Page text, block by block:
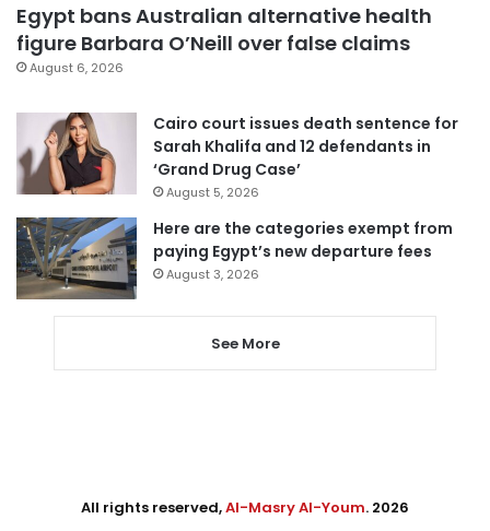
Egypt bans Australian alternative health
figure Barbara O’Neill over false claims
August 6, 2026
Cairo court issues death sentence for
Sarah Khalifa and 12 defendants in
‘Grand Drug Case’
August 5, 2026
Here are the categories exempt from
paying Egypt’s new departure fees
August 3, 2026
See More
All rights reserved,Al-Masry Al-Youm. 2026